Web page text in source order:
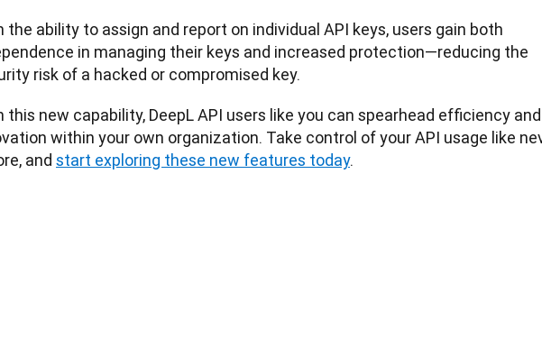
the ability to assign and report on individual API keys, users gain both
in managing their keys and increased protection—reducing the
risk of a hacked or compromised key.
this new capability, DeepL API users like you can spearhead efficiency and
within your own organization. Take control of your API usage like
and start exploring these new features today.